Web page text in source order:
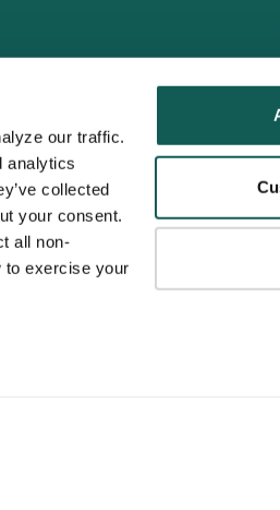
our traffic.
analytics
collected
your consent.
all non-
to exercise your
practices.
service to the
for